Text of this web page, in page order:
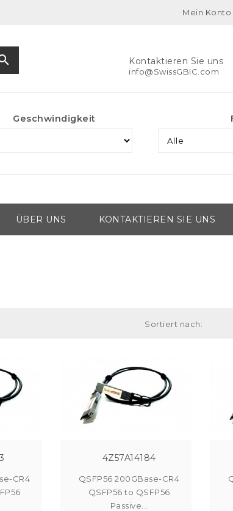
Mein Konto
Kontaktieren Sie uns
info@SwissGBIC.com
Geschwindigkeit
ÜBER UNS KONTAKTIEREN SIE UNS
Sortiert nach:
CR4
4Z57A14184
QSFP56 200GBase-CR4
QSFP56 to QSFP56
Passive...